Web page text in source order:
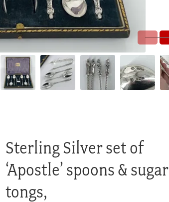
Sterling Silver set of
‘Apostle’ spoons & sugar
tongs,